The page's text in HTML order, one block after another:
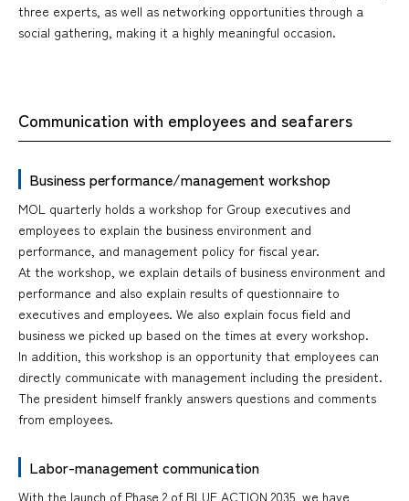
three experts, as well as networking opportunities through a
social gathering, making it a highly meaningful occasion.
Communication with employees and seafarers
Business performance/management workshop
MOL quarterly holds a workshop for Group executives and
employees to explain the business environment and
performance, and management policy for fiscal year.
At the workshop, we explain details of business environment and
performance and also explain results of questionnaire to
executives and employees. We also explain focus field and
business we picked up based on the times at every workshop.
In addition, this workshop is an opportunity that employees can
directly communicate with management including the president.
The president himself frankly answers questions and comments
from employees.
Labor-management communication
With the launch of Phase 2 of BLUE ACTION 2035, we have